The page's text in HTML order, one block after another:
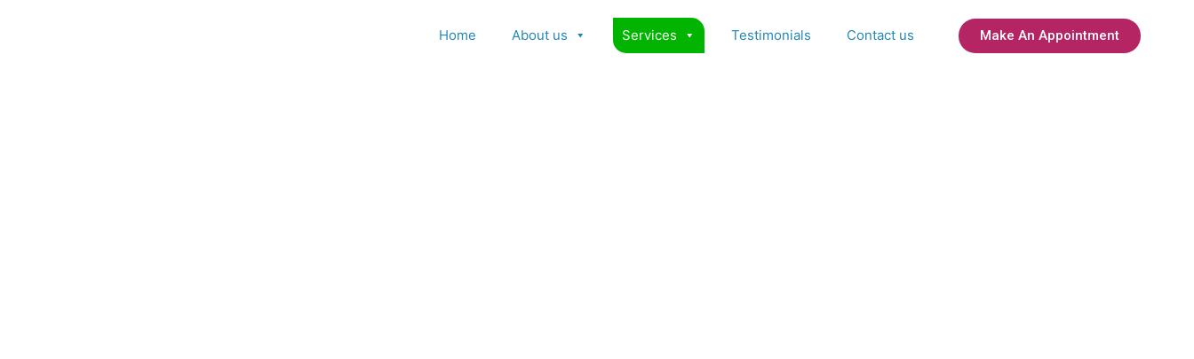
Home About us Services Testimonials Contact us Make An Appointment